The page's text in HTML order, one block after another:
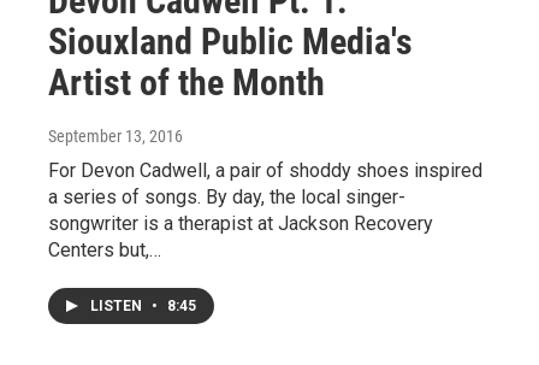
Siouxland Public Media's
Artist of the Month
September 13, 2016
For Devon Cadwell, a pair of shoddy shoes inspired
a series of songs. By day, the local singer-
songwriter is a therapist at Jackson Recovery
Centers but,…
LISTEN • 8:45